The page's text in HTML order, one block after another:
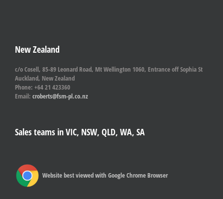
New Zealand
c/o Cosell, 85-89 Leonard Road, Mt Wellington 1060, Entrance off Sophia St
Auckland, New Zealand
Phone: +64 21 423360
Email: croberts@fsm-pl.co.nz
Sales teams in VIC, NSW, QLD, WA, SA
Website best viewed with Google Chrome Browser